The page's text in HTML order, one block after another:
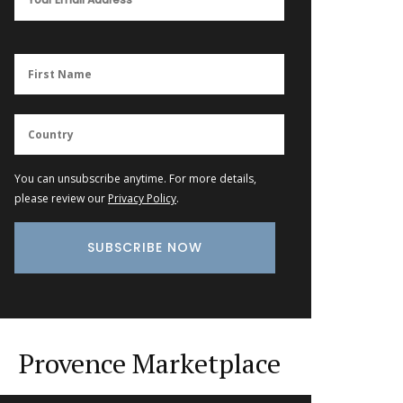
You can unsubscribe anytime. For more details,
please review our Privacy Policy.
Provence Marketplace